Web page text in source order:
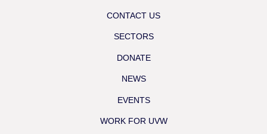
CONTACT US
SECTORS
DONATE
NEWS
EVENTS
WORK FOR UVW